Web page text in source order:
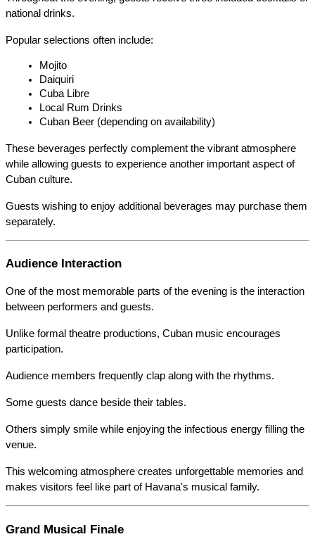
national drinks.
Popular selections often include:
Mojito
Daiquiri
Cuba Libre
Local Rum Drinks
Cuban Beer (depending on availability)
These beverages perfectly complement the vibrant atmosphere
while allowing guests to experience another important aspect of
Cuban culture.
Guests wishing to enjoy additional beverages may purchase them
separately.
Audience Interaction
One of the most memorable parts of the evening is the interaction
between performers and guests.
Unlike formal theatre productions, Cuban music encourages
participation.
Audience members frequently clap along with the rhythms.
Some guests dance beside their tables.
Others simply smile while enjoying the infectious energy filling the
venue.
This welcoming atmosphere creates unforgettable memories and
makes visitors feel like part of Havana's musical family.
Grand Musical Finale